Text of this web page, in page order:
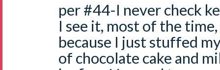
per #44-I never check
I see it, most of the
because I just stuffed
of chocolate cake and